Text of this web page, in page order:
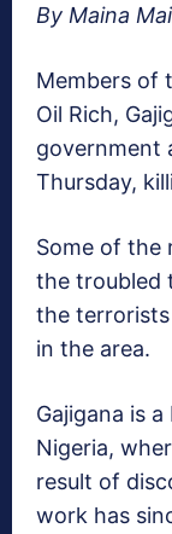
By Maina
Members of
Oil Rich,
government
Thursday,
Some of the
the troubled
the
in the area.
Gajigana is
Nigeria,
result of
work has